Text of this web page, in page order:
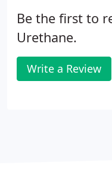
Be the first to
Urethane.
Write a Review